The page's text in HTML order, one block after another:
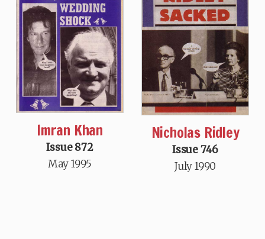
Imran Khan
Issue 872
May 1995
Nicholas Ridley
Issue 746
July 1990